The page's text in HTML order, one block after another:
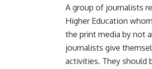
A group of journalists
Higher Education
the print media by not
journalists give
activities. They should